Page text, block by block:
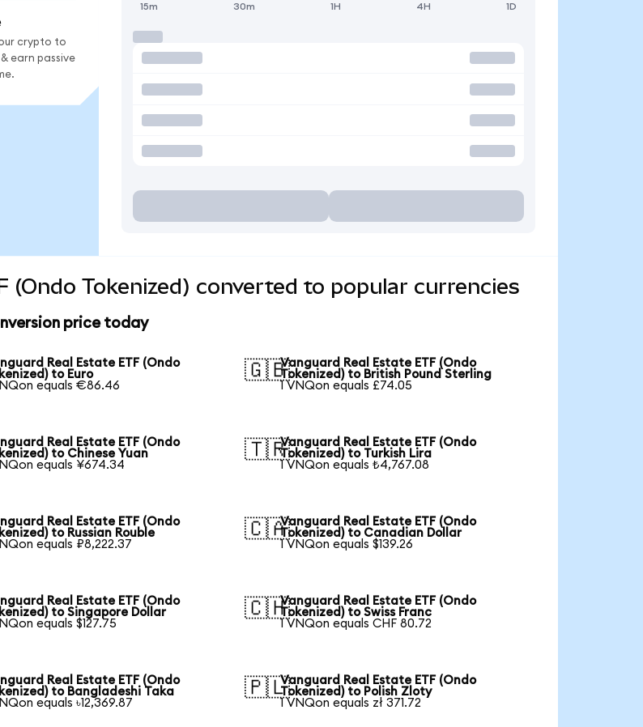
crypto to
earn passive
15m 30m 1H 4H 1D
(Ondo Tokenized) converted to popular currencies
price today
Real Estate ETF (Ondo
to Euro
equals €86.46
🇬🇧Vanguard Real Estate ETF (Ondo
Tokenized) to British Pound Sterling
1 VNQon equals £74.05
Real Estate ETF (Ondo
to Chinese Yuan
equals ¥674.34
🇹🇷Vanguard Real Estate ETF (Ondo
Tokenized) to Turkish Lira
1 VNQon equals ₺4,767.08
Real Estate ETF (Ondo
to Russian Rouble
equals ₽8,222.37
🇨🇦Vanguard Real Estate ETF (Ondo
Tokenized) to Canadian Dollar
1 VNQon equals $139.26
Real Estate ETF (Ondo
to Singapore Dollar
equals $127.75
🇨🇭Vanguard Real Estate ETF (Ondo
Tokenized) to Swiss Franc
1 VNQon equals CHF 80.72
Real Estate ETF (Ondo
to Bangladeshi Taka
equals ৳12,369.87
🇵🇱Vanguard Real Estate ETF (Ondo
Tokenized) to Polish Zloty
1 VNQon equals zł 371.72